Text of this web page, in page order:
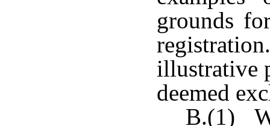
grounds
illustrative
deemed
B.(1)